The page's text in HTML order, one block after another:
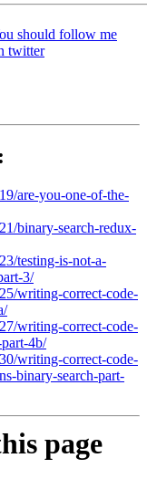
should follow me
twitter
are-you-one-of-the-
binary-search-redux-
testing-is-not-a-
3/
writing-correct-code-
writing-correct-code-
4b/
writing-correct-code-
binary-search-part-
page